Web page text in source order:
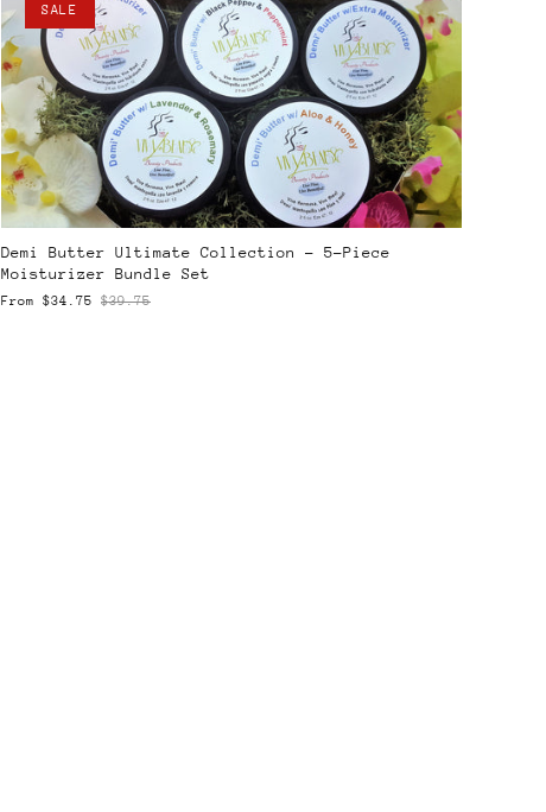
SALE
Demi Butter Ultimate Collection – 5-Piece
Moisturizer Bundle Set
From$34.75 $39.75